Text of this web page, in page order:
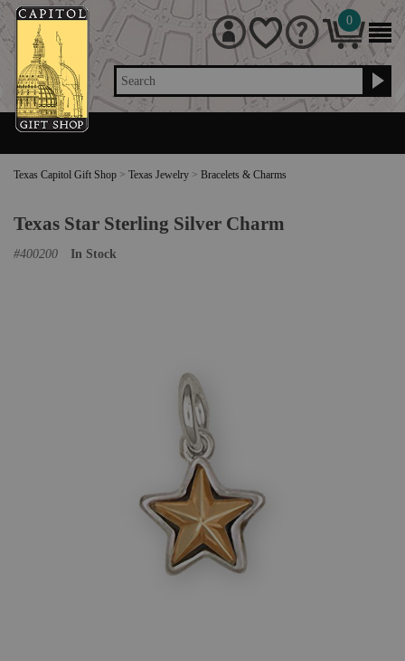
Search
0
Texas Capitol Gift Shop > Texas Jewelry > Bracelets & Charms
Texas Star Sterling Silver Charm
#400200 In Stock